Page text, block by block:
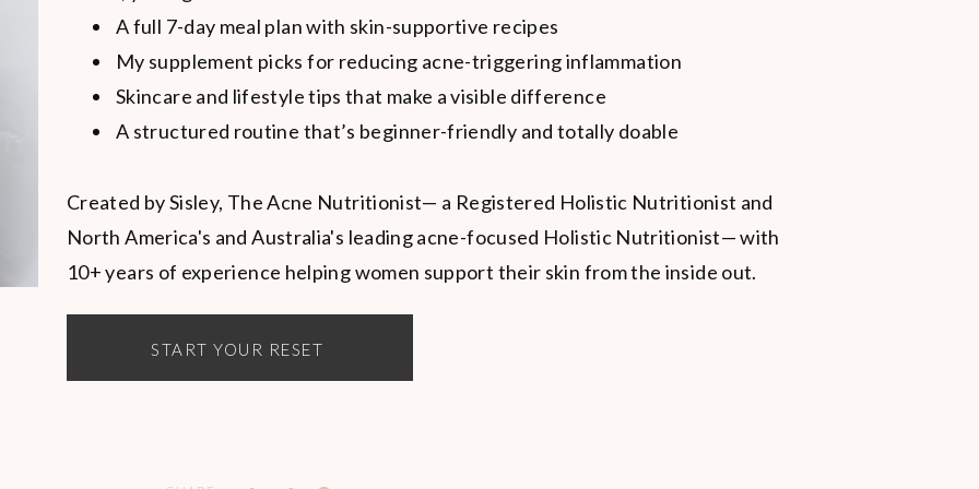
A full 7-day meal plan with skin-supportive recipes
My supplement picks for reducing acne-triggering inflammation
Skincare and lifestyle tips that make a visible difference
A structured routine that’s beginner-friendly and totally doable
Created by Sisley, The Acne Nutritionist— a Registered Holistic Nutritionist and
North America's and Australia's leading acne-focused Holistic Nutritionist— with
10+ years of experience helping women support their skin from the inside out.
START YOUR RESET